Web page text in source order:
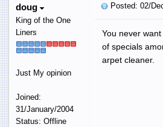
doug
King of the One
Liners
Just My opinion
Joined:
31/January/2004
Status: Offline
Posted: 02/
You never
of specials
arpet cleaner.